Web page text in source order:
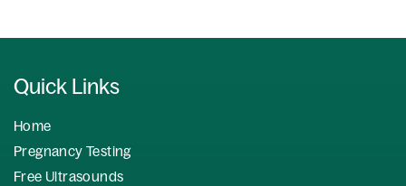
Quick Links
Home
Pregnancy Testing
Free Ultrasounds